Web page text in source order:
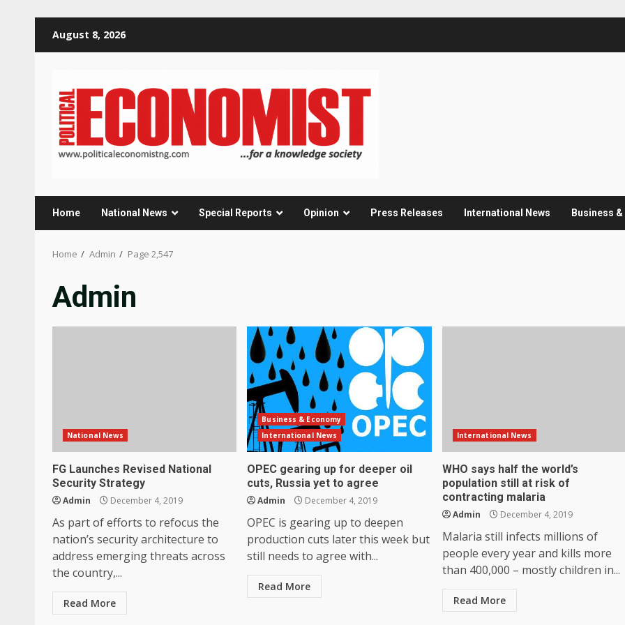
August 8, 2026
Home National News Special Reports Opinion Press Releases International News Business
Home Admin Page 2,547
Admin
National News
FG Launches Revised National
Security Strategy
Admin December 4, 2019
As part of efforts to refocus the
nation’s security architecture to
address emerging threats across
the country,...
Read More
Business & Economy
International News
OPEC gearing up for deeper oil
cuts, Russia yet to agree
Admin December 4, 2019
OPEC is gearing up to deepen
production cuts later this week but
still needs to agree with...
Read More
International News
WHO says half the world’s
population still at risk of
contracting malaria
Admin December 4, 2019
Malaria still infects millions of
people every year and kills more
than 400,000 – mostly children in...
Read More